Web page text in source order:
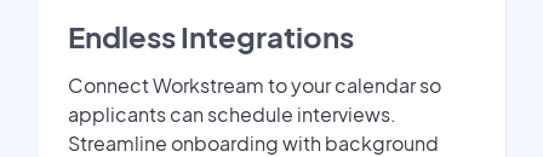
Endless Integrations
Connect Workstream to your calendar so
applicants can schedule interviews.
Streamline onboarding with background